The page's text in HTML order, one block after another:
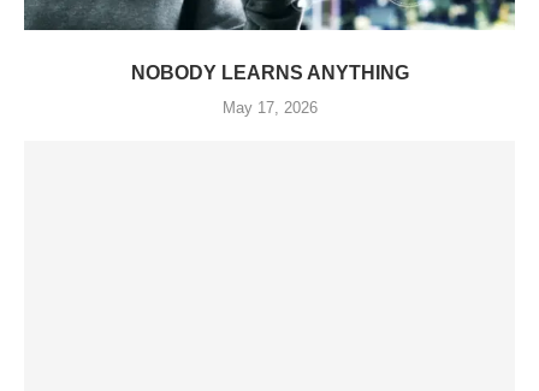
NOBODY LEARNS ANYTHING
May 17, 2026